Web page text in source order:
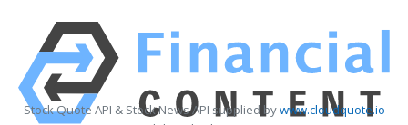
Stock Quote API & Stock News API supplied bywww.cloudquote.io